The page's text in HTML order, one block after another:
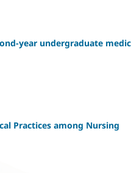
year undergraduate
Practices among Nursing